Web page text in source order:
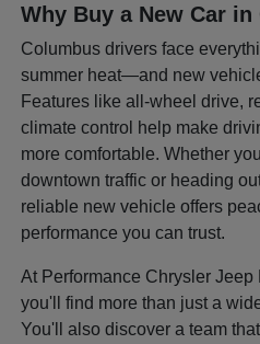
Why Buy a New Car
Columbus drivers face
summer heat—and new
Features like all-wheel drive,
climate control help make
more comfortable. Whether
downtown traffic or heading
reliable new vehicle offers
performance you can trust.
At Performance Chrysler
you'll find more than just a
You'll also discover a team